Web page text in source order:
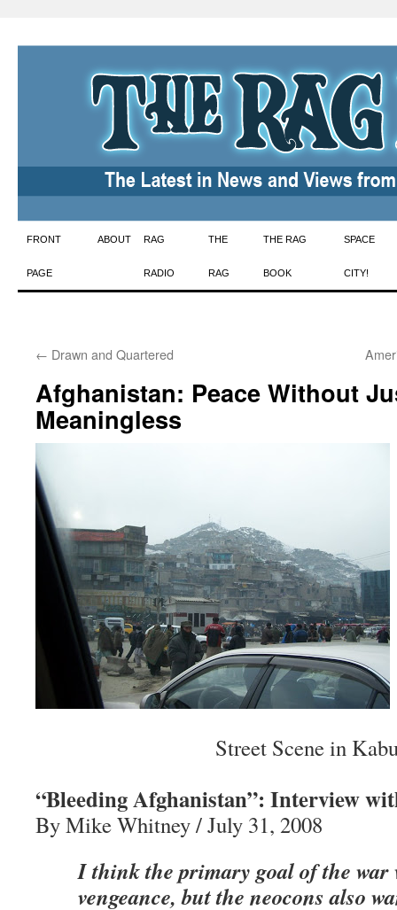
Skip
to
FRONT
PAGE
ABOUT RAG
RADIO
THE
RAG
THE RAG
BOOK
SPACE
CITY!
← Drawn and Quartered
Afghanistan: Peace Without
Meaningless
Street Scene in
“Bleeding Afghanistan”: Interview
By Mike Whitney / July 31, 2008
I think the primary goal of the war
vengeance, but the neocons also